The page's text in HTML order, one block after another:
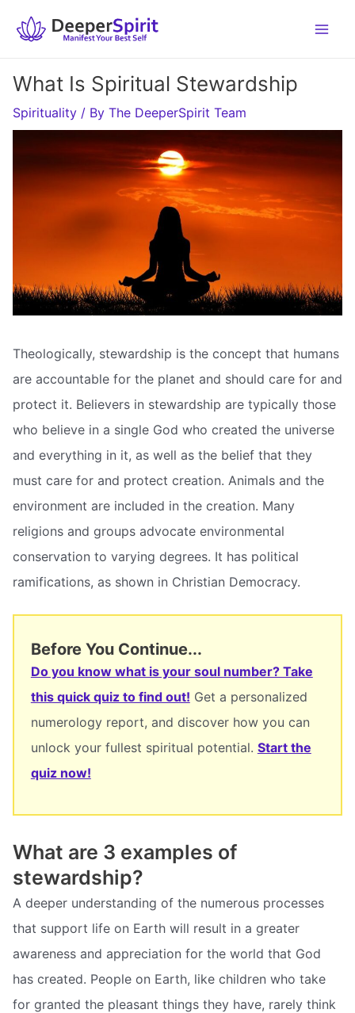
What Is Spiritual Stewardship
Spirituality / By The DeeperSpirit Team
Theologically, stewardship is the concept that humans
are accountable for the planet and should care for and
protect it. Believers in stewardship are typically those
who believe in a single God who created the universe
and everything in it, as well as the belief that they
must care for and protect creation. Animals and the
environment are included in the creation. Many
religions and groups advocate environmental
conservation to varying degrees. It has political
ramifications, as shown in Christian Democracy.
Before You Continue...
Do you know what is your soul number? Take
this quick quiz to find out! Get a personalized
numerology report, and discover how you can
unlock your fullest spiritual potential. Start the
quiz now!
What are 3 examples of
stewardship?
A deeper understanding of the numerous processes
that support life on Earth will result in a greater
awareness and appreciation for the world that God
has created. People on Earth, like children who take
for granted the pleasant things they have, rarely think